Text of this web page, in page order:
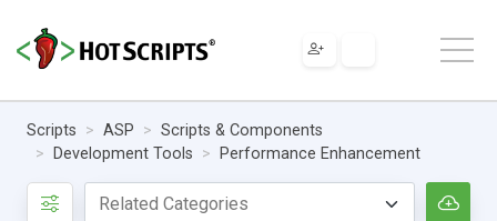
Scripts ASP
Scripts & Components
Development Tools
Performance Enhancement